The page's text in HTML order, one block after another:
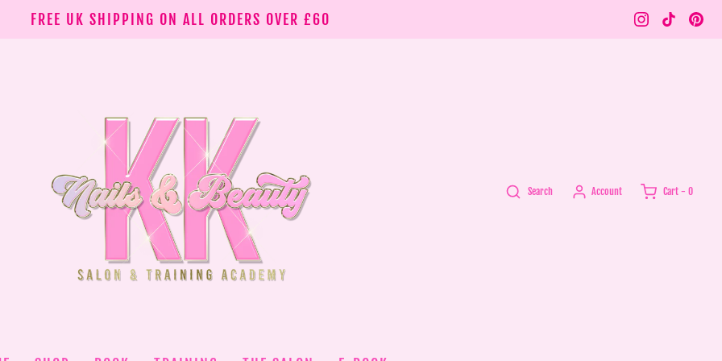
FREE UK SHIPPING ON ALL ORDERS OVER £60
Search Account Cart - 0